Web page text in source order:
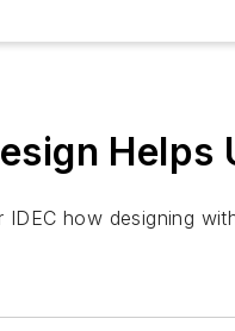
IDEC how designing